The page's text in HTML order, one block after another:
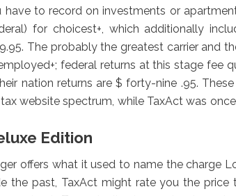
have to record on investments or
for choicest+, which additionally
The probably the greatest carrier and
federal returns at this stage fee
nation returns are $ forty-nine .95.
website spectrum, while TaxAct was
Edition
offers what it used to name the charge
the past, TaxAct might rate you the